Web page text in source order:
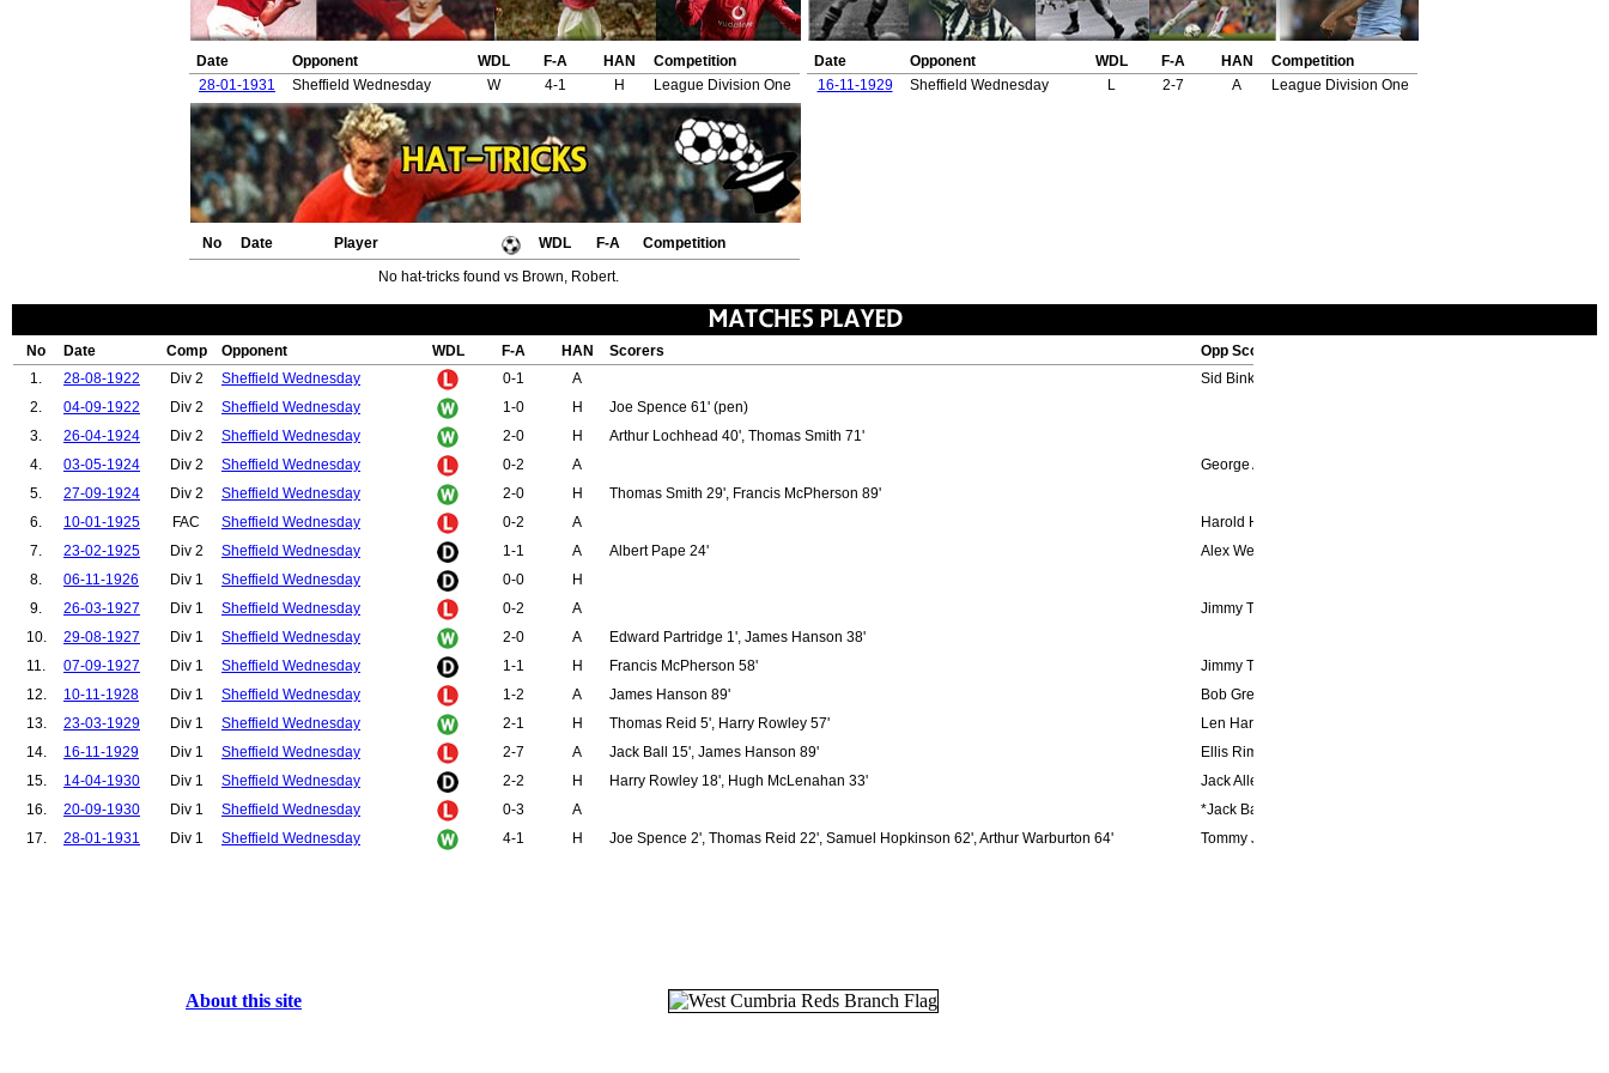
Date Opponent WDL F-A HAN
Competition
28-01-1931
Sheffield Wednesday W 4-1 H League Division One
Date Opponent WDL F-A HAN
Competition
16-11-1929
Sheffield Wednesday L 2-7 A League Division One
No Date Player WDL F-A
Competition
No hat-tricks found vs Brown, Robert.
No Date Comp Opponent WDL F-A HAN Scorers
Opp Scorers
1.
28-08-1922 Div 2 Sheffield Wednesday 0-1 A
Sid Binks 16'
2.
04-09-1922 Div 2 Sheffield Wednesday 1-0 H
Joe Spence 61' (pen)
3.
26-04-1924 Div 2 Sheffield Wednesday 2-0 H
Arthur Lochhead 40', Thomas Smith 71'
4.
03-05-1924 Div 2 Sheffield Wednesday 0-2 A
George Ayres 49', Billy Walker 63'
5.
27-09-1924 Div 2 Sheffield Wednesday 2-0 H
Thomas Smith 29', Francis McPherson 89'
6.
10-01-1925 FAC Sheffield Wednesday 0-2 A
Harold Hill 35', 82'
7.
23-02-1925 Div 2 Sheffield Wednesday 1-1 A Albert Pape 24'
Alex Weaver 9'
8.
06-11-1926 Div 1 Sheffield Wednesday 0-0
H
9.
26-03-1927 Div 1 Sheffield Wednesday 0-2 A
Jimmy Trotter 39', 83'
10.
29-08-1927 Div 1 Sheffield Wednesday 2-0 A
Edward Partridge 1', James Hanson 38'
11.
07-09-1927 Div 1 Sheffield Wednesday 1-1 H Francis McPherson 58'
Jimmy Trotter 39'
12.
10-11-1928 Div 1 Sheffield Wednesday 1-2 A James Hanson 89'
Bob Gregg 32', Mark Hooper 61'
13.
23-03-1929 Div 1 Sheffield Wednesday 2-1 H Thomas Reid 5', Harry Rowley 57'
Len Hargreaves 81'
14.
16-11-1929 Div 1 Sheffield Wednesday 2-7 A Jack Ball 15', James Hanson 89'
Ellis Rimmer 24', 55', Jack Allen 34', 44', 79', 87', Mark Hooper
15.
14-04-1930 Div 1 Sheffield Wednesday 2-2 H Harry Rowley 18', Hugh McLenahan 33'
Jack Allen 46', 77'
16.
20-09-1930 Div 1 Sheffield Wednesday 0-3 A
*Jack Ball 22', 75', Ellis Rimmer 63'
17.
28-01-1931 Div 1 Sheffield Wednesday 4-1 H Joe Spence 2', Thomas Reid 22', Samuel Hopkinson 62', Arthur Warburton 64' Tommy Jones 80'
About this site